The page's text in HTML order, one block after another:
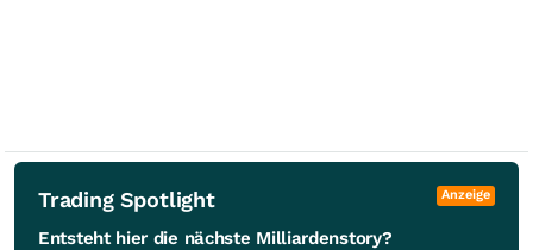
Trading Spotlight Anzeige
Entsteht hier die nächste Milliardenstory?